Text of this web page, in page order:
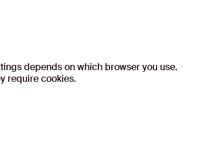
depends on which browser you use.
require cookies.